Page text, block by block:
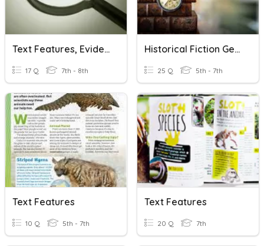
Text Features, Evidence, Elaboration, Citation Test Review
17 Q 7th - 8th
Historical Fiction Genre
25 Q 5th - 7th
Text Features
10 Q 5th - 7th
Text Features
20 Q 7th